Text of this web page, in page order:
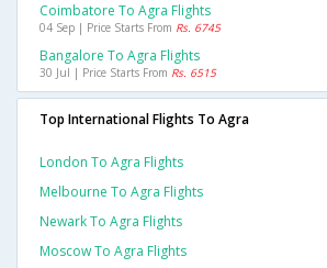
Coimbatore To Agra Flights
04 Sep | Price Starts From Rs. 6745
Bangalore To Agra Flights
30 Jul | Price Starts From Rs. 6515
Top International Flights To Agra
London To Agra Flights
Melbourne To Agra Flights
Newark To Agra Flights
Moscow To Agra Flights